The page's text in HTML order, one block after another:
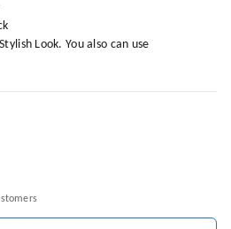
Look. You also can use